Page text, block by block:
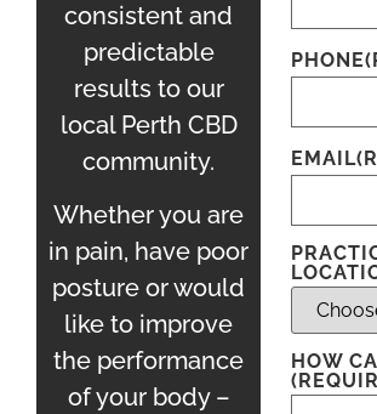
consistent and
predictable
results to our
local Perth CBD
community.
Whether you are
in pain, have poor
posture or would
like to improve
the performance
of your body –
PHONE
EMAIL
HOW